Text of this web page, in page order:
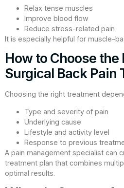
Relax tense muscles
Improve blood flow
Reduce stress-related pain
It is especially helpful for muscle-
How to Choose the
Surgical Back Pain
Choosing the right treatment
Type and severity of pain
Underlying cause
Lifestyle and activity level
Response to previous
A pain management specialist can
treatment plan that combines
optimal results.